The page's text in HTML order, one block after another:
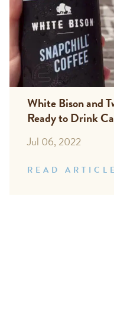
White Bison and
Ready to Drink
Jul 06, 2022
READ ARTICLE